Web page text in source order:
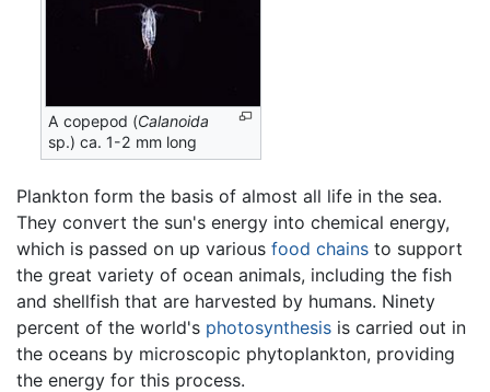
A copepod (Calanoida
sp.) ca. 1-2 mm long
Plankton form the basis of almost all life in the sea.
They convert the sun's energy into chemical energy,
which is passed on up various food chains to support
the great variety of ocean animals, including the fish
and shellfish that are harvested by humans. Ninety
percent of the world's photosynthesis is carried out in
the oceans by microscopic phytoplankton, providing
the energy for this process.